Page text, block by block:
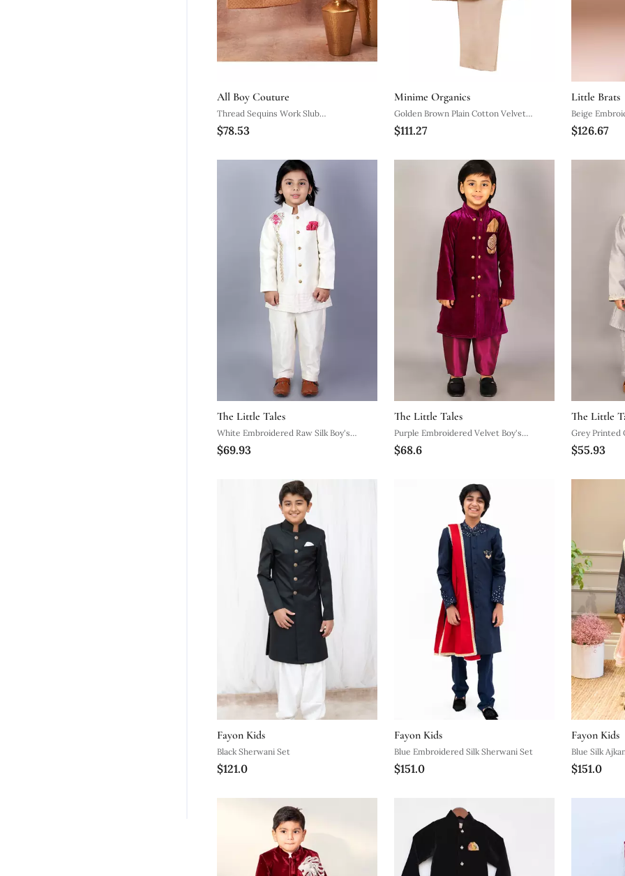
All Boy Couture
Thread Sequins Work Slub
Silk Achkan And Pajama Set
$78.53
Minime Organics
Golden Brown Plain Cotton Velvet
Sherwani Set
$111.27
Little Brats
Beige
Set
$126.67
The Little Tales
White Embroidered Raw Silk Boy's
Sherwani Set
$69.93
The Little Tales
Purple Embroidered Velvet Boy's
Sherwani Set
$68.6
The Little
Grey Printed
Set
$55.93
Fayon Kids
Black Sherwani Set
$121.0
Fayon Kids
Blue Embroidered Silk Sherwani Set
$151.0
Fayon Kids
Blue Silk
$151.0